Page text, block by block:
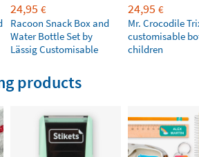
24,95 €
Racoon Snack Box and
Water Bottle Set by
Lässig Customisable
24,95 €
Mr. Crocodile
customisable
children
products